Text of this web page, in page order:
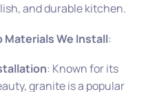
and durable kitchen.
We Install:
: Known for its
granite is a popular